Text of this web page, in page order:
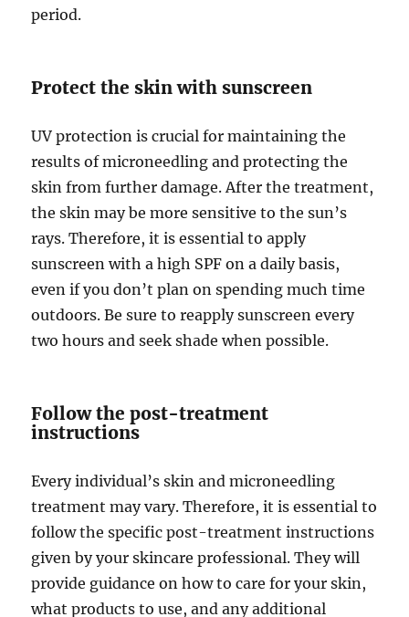
period.
Protect the skin with sunscreen
UV protection is crucial for maintaining the
results of microneedling and protecting the
skin from further damage. After the treatment,
the skin may be more sensitive to the sun’s
rays. Therefore, it is essential to apply
sunscreen with a high SPF on a daily basis,
even if you don’t plan on spending much time
outdoors. Be sure to reapply sunscreen every
two hours and seek shade when possible.
Follow the post-treatment
instructions
Every individual’s skin and microneedling
treatment may vary. Therefore, it is essential to
follow the specific post-treatment instructions
given by your skincare professional. They will
provide guidance on how to care for your skin,
what products to use, and any additional